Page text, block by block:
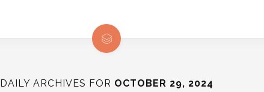
DAILY ARCHIVES FOR OCTOBER 29, 2024